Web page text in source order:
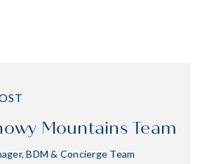
Mountains Team
BDM & Concierge Team